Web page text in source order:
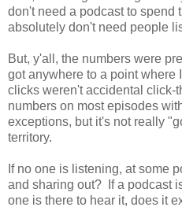
don't need a podcast to spend
absolutely don't need people
But, y'all, the numbers were
got anywhere to a point where
clicks weren't accidental
numbers on most episodes
exceptions, but it's not really
territory.
If no one is listening, at some
and sharing out? If a podcast
one is there to hear it, does it